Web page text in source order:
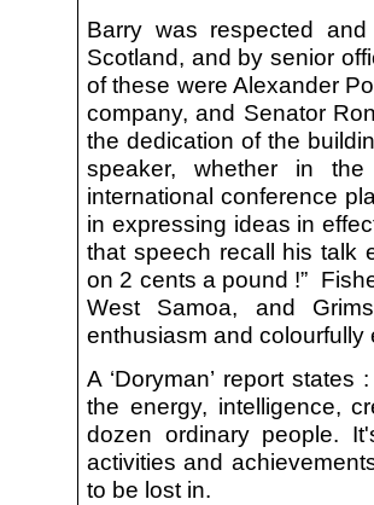
Barry was respected
Scotland, and by senior
of these were Alexander
company, and Senator
the dedication of the
speaker, whether in
international conference
in expressing ideas in
that speech recall his talk
on 2 cents a pound !”
West Samoa, and
enthusiasm and colourfully
A ‘Doryman’ report
the energy, intelligence,
dozen ordinary people.
activities and
to be lost in.